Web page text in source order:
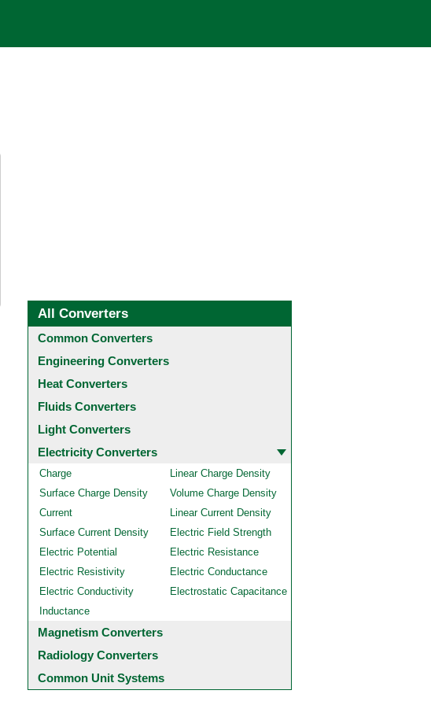
All Converters
Common Converters
Engineering Converters
Heat Converters
Fluids Converters
Light Converters
Electricity Converters
Charge
Linear Charge Density
Surface Charge Density
Volume Charge Density
Current
Linear Current Density
Surface Current Density
Electric Field Strength
Electric Potential
Electric Resistance
Electric Resistivity
Electric Conductance
Electric Conductivity
Electrostatic Capacitance
Inductance
Magnetism Converters
Radiology Converters
Common Unit Systems